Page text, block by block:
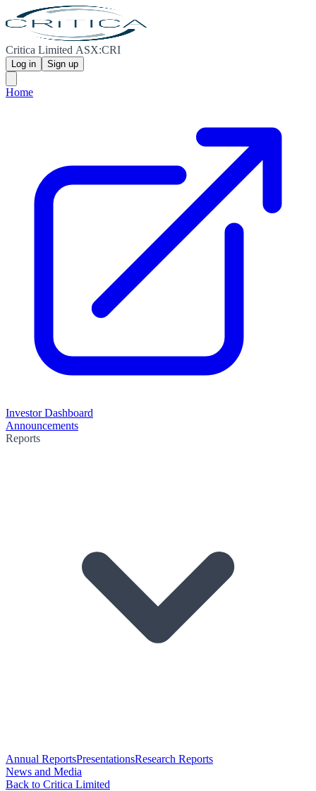
Critica Limited ASX:CRI
Log in Sign up
Home
Investor Dashboard
Announcements
Reports
Annual ReportsPresentationsResearch Reports
News and Media
Back to Critica Limited